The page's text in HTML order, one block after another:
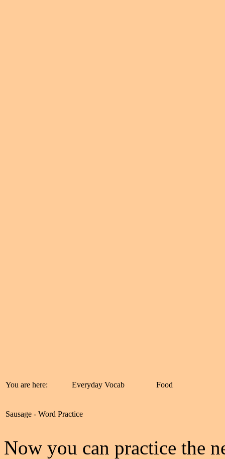
You are here: Everyday Vocab Food
Sausage - Word Practice
Now you can practice the